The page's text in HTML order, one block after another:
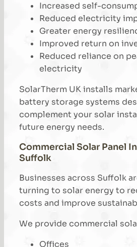
Increased self-
Reduced electricity
Greater energy
Improved return on
Reduced reliance on
electricity
SolarTherm UK installs
battery storage systems
complement your solar
future energy needs.
Commercial Solar Panel
Suffolk
Businesses across Suffolk
turning to solar energy to
costs and improve
We provide commercial
Offices